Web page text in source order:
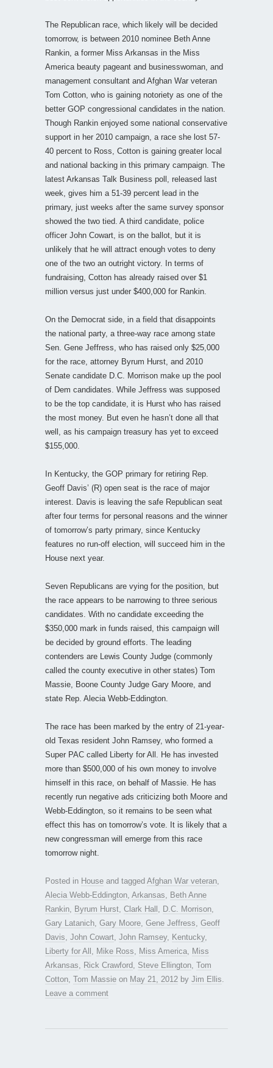
The Republican race, which likely will be decided
tomorrow, is between 2010 nominee Beth Anne
Rankin, a former Miss Arkansas in the Miss
America beauty pageant and businesswoman, and
management consultant and Afghan War veteran
Tom Cotton, who is gaining notoriety as one of the
better GOP congressional candidates in the nation.
Though Rankin enjoyed some national conservative
support in her 2010 campaign, a race she lost 57-
40 percent to Ross, Cotton is gaining greater local
and national backing in this primary campaign. The
latest Arkansas Talk Business poll, released last
week, gives him a 51-39 percent lead in the
primary, just weeks after the same survey sponsor
showed the two tied. A third candidate, police
officer John Cowart, is on the ballot, but it is
unlikely that he will attract enough votes to deny
one of the two an outright victory. In terms of
fundraising, Cotton has already raised over $1
million versus just under $400,000 for Rankin.
On the Democrat side, in a field that disappoints
the national party, a three-way race among state
Sen. Gene Jeffress, who has raised only $25,000
for the race, attorney Byrum Hurst, and 2010
Senate candidate D.C. Morrison make up the pool
of Dem candidates. While Jeffress was supposed
to be the top candidate, it is Hurst who has raised
the most money. But even he hasn’t done all that
well, as his campaign treasury has yet to exceed
$155,000.
In Kentucky, the GOP primary for retiring Rep.
Geoff Davis’ (R) open seat is the race of major
interest. Davis is leaving the safe Republican seat
after four terms for personal reasons and the winner
of tomorrow’s party primary, since Kentucky
features no run-off election, will succeed him in the
House next year.
Seven Republicans are vying for the position, but
the race appears to be narrowing to three serious
candidates. With no candidate exceeding the
$350,000 mark in funds raised, this campaign will
be decided by ground efforts. The leading
contenders are Lewis County Judge (commonly
called the county executive in other states) Tom
Massie, Boone County Judge Gary Moore, and
state Rep. Alecia Webb-Eddington.
The race has been marked by the entry of 21-year-
old Texas resident John Ramsey, who formed a
Super PAC called Liberty for All. He has invested
more than $500,000 of his own money to involve
himself in this race, on behalf of Massie. He has
recently run negative ads criticizing both Moore and
Webb-Eddington, so it remains to be seen what
effect this has on tomorrow’s vote. It is likely that a
new congressman will emerge from this race
tomorrow night.
Posted in House and tagged Afghan War veteran
Alecia Webb-Eddington Arkansas
Beth Anne
Rankin
Byrum Hurst Clark Hall D.C. Morrison
Gary Latanich Gary Moore Gene Jeffress Geoff
Davis John Cowart John Ramsey, Kentucky,
Liberty for All
Mike Ross Miss America
Miss
Arkansas
Rick Crawford Steve Ellington Tom
Cotton Tom Massie on May 21, 2012 by Jim Ellis
Leave a comment